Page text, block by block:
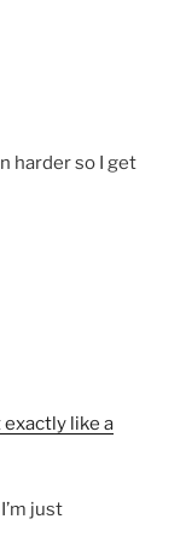
harder so I get
like a
just